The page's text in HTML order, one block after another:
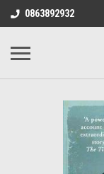
0863892932